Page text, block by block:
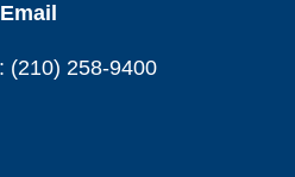
Email
(210) 258-9400